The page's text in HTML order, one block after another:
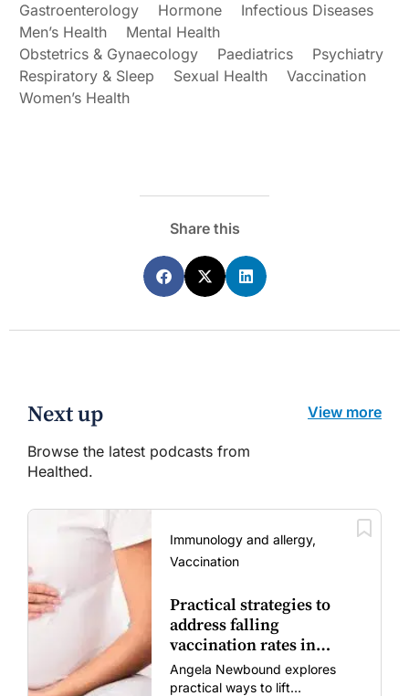
Gastroenterology
Hormone
Infectious Diseases
Men’s Health
Mental Health
Obstetrics & Gynaecology
Paediatrics
Psychiatry
Respiratory & Sleep
Sexual Health
Vaccination
Women’s Health
Share this
Next up
Browse the latest podcasts from
Healthed.
View more
Immunology and allergy,
Vaccination
Practical strategies to
address falling
vaccination rates in
mums and bubs
Angela Newbound explores
practical ways to lift